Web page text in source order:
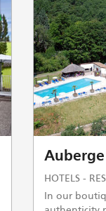
HOTELS -
In our